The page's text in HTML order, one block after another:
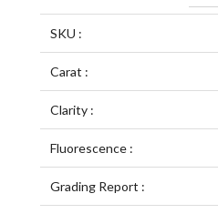
SKU :
Carat :
Clarity :
Fluorescence :
Grading Report :